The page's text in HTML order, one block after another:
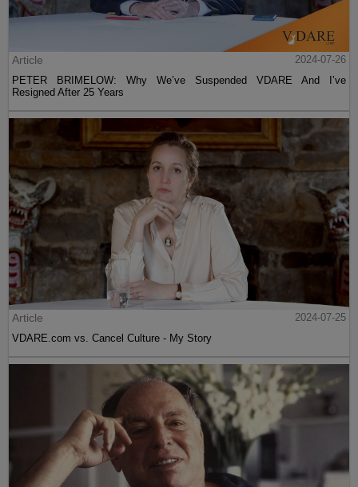
Article
2024-07-26
PETER BRIMELOW: Why We’ve Suspended VDARE And I’ve
Resigned After 25 Years
Article
2024-07-25
VDARE.com vs. Cancel Culture - My Story